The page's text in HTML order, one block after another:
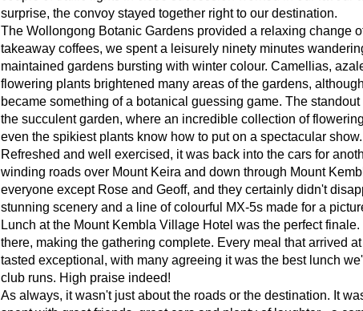
surprise, the convoy stayed together right to our destination.
The Wollongong Botanic Gardens provided a relaxing change
takeaway coffees, we spent a leisurely ninety minutes
maintained gardens bursting with winter colour. Camellias,
flowering plants brightened many areas of the gardens,
became something of a botanical guessing game. The
the succulent garden, where an incredible collection of
even the spikiest plants know how to put on a spectacular show.
Refreshed and well exercised, it was back into the cars for
winding roads over Mount Keira and down through Mount
everyone except Rose and Geoff, and they certainly didn't
stunning scenery and a line of colourful MX-5s made for a
Lunch at the Mount Kembla Village Hotel was the perfect
there, making the gathering complete. Every meal that arrived
tasted exceptional, with many agreeing it was the best lunch
club runs. High praise indeed!
As always, it wasn't just about the roads or the destination. It